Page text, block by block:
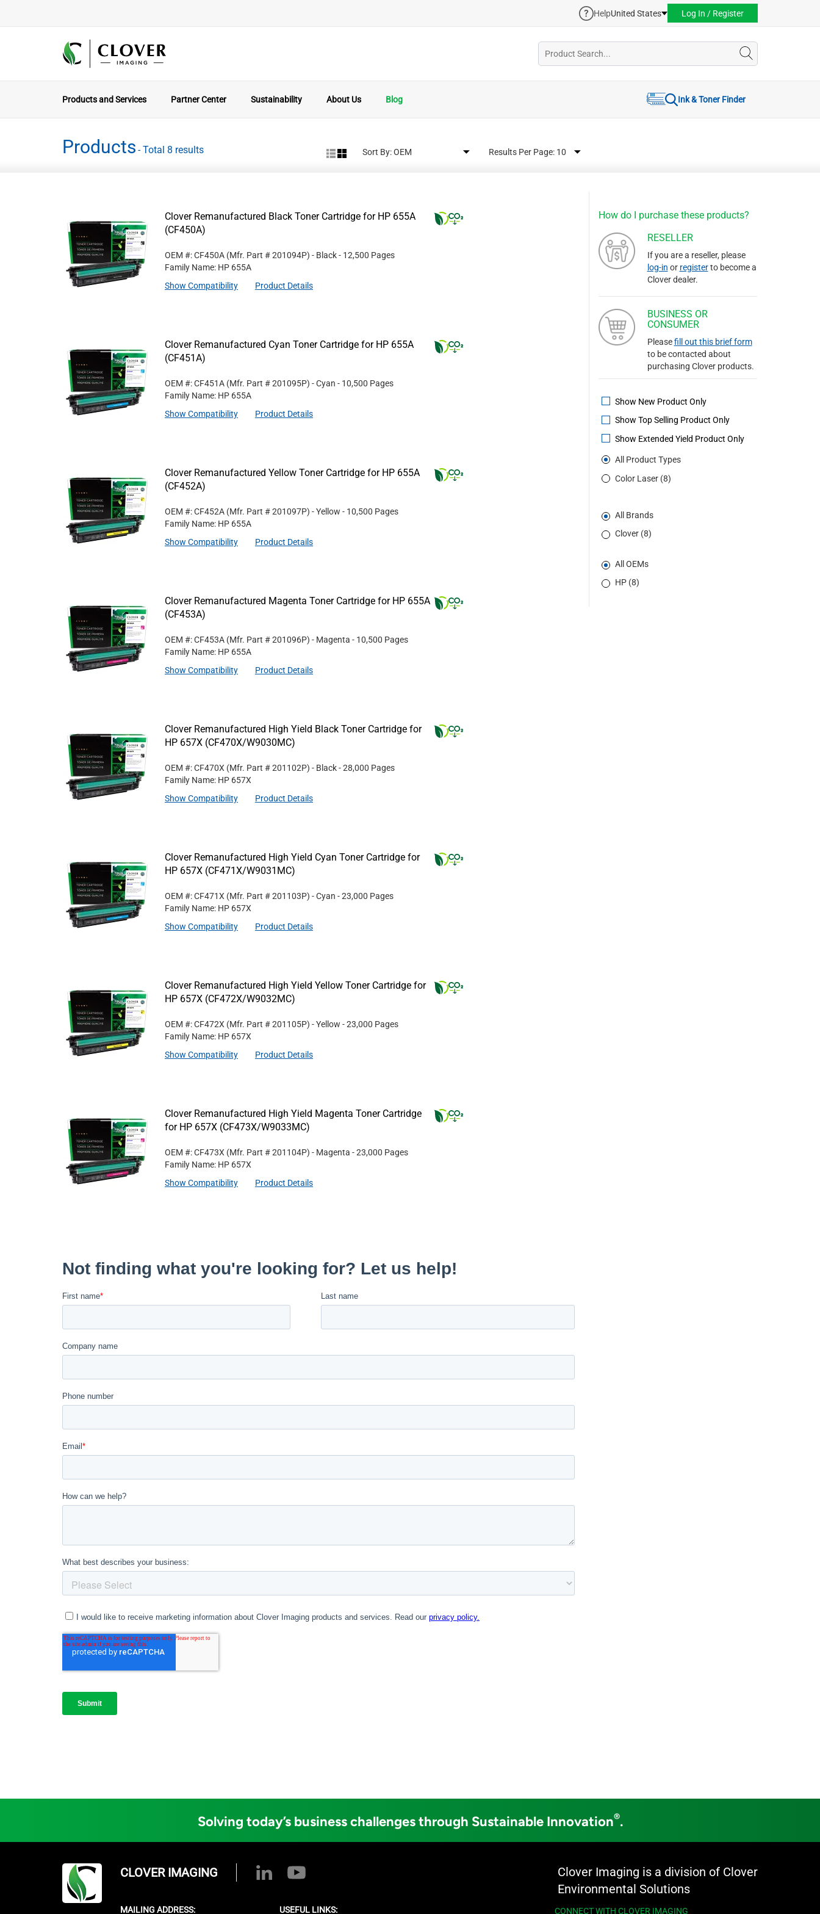
HelpUnited States Log In / Register
Products and Services Partner Center Sustainability About Us Blog Ink & Toner Finder
Products - Total 8 results Sort By: Results Per Page:
How do I purchase these products?
RESELLER
If you are a reseller, please
log-in or registerto become a
Clover dealer.
BUSINESS OR
CONSUMER
Pleasefill out this brief form
to be contacted about
purchasing Clover products.
Show New Product Only
Show Top Selling Product Only
Show Extended Yield Product Only
All Product Types
Color Laser (8)
All Brands
Clover (8)
All OEMs
HP (8)
Clover Remanufactured Black Toner Cartridge for HP 655A
(CF450A)
OEM #: CF450A (Mfr. Part #201094P) - Black- 12,500 Pages
Family Name: HP 655A
Show Compatibility
Product Details
Clover Remanufactured Cyan Toner Cartridge for HP 655A
(CF451A)
OEM #: CF451A (Mfr. Part #201095P) - Cyan - 10,500 Pages
Family Name: HP 655A
Show Compatibility
Product Details
Clover Remanufactured Yellow Toner Cartridge for HP 655A
(CF452A)
OEM #: CF452A (Mfr. Part #201097P) - Yellow - 10,500 Pages
Family Name: HP 655A
Show Compatibility
Product Details
Clover Remanufactured Magenta Toner Cartridge for HP 655A
(CF453A)
OEM #: CF453A (Mfr. Part #201096P) - Magenta - 10,500 Pages
Family Name: HP 655A
Show Compatibility
Product Details
Clover Remanufactured High Yield Black Toner Cartridge for
HP 657X (CF470X/W9030MC)
OEM #: CF470X (Mfr. Part #201102P) - Black- 28,000 Pages
Family Name: HP 657X
Show Compatibility
Product Details
Clover Remanufactured High Yield Cyan Toner Cartridge for
HP 657X (CF471X/W9031MC)
OEM #: CF471X (Mfr. Part #201103P) - Cyan - 23,000 Pages
Family Name: HP 657X
Show Compatibility
Product Details
Clover Remanufactured High Yield Yellow Toner Cartridge for
HP 657X (CF472X/W9032MC)
OEM #: CF472X (Mfr. Part #201105P) - Yellow - 23,000 Pages
Family Name: HP 657X
Show Compatibility
Product Details
Clover Remanufactured High Yield Magenta Toner Cartridge
for HP 657X (CF473X/W9033MC)
OEM #: CF473X (Mfr. Part #201104P) - Magenta - 23,000 Pages
Family Name: HP 657X
Show Compatibility
Product Details
Solving today’s business challenges through Sustainable Innovation®.
CLOVER IMAGING
Clover Imaging is a division of Clover
Environmental Solutions
MAILING ADDRESS: USEFUL LINKS: CONNECT WITH CLOVER IMAGING